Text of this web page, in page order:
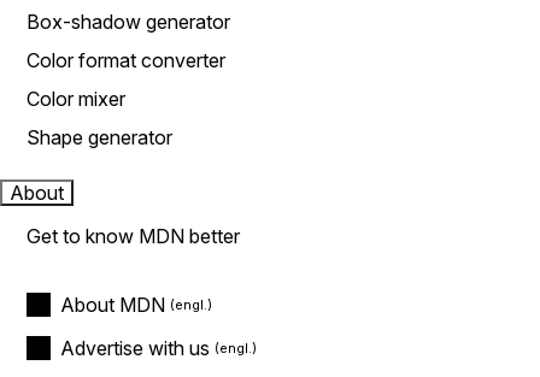
Box-shadow generator
Color format converter
Color mixer
Shape generator
About
Get to know MDN better
About MDN
Advertise with us